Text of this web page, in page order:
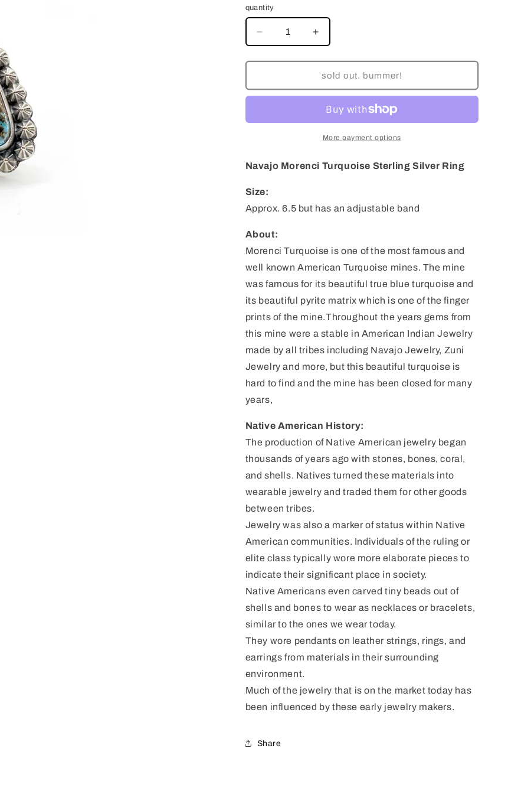
quantity
decrease
quantity
for
Morenci
Turquoise
Silver
Size
6.5
increase
quantity
for
Navajo
Morenci
Turquoise
Sterling
Silver
Ring
Size
6.5
sold out. bummer!
More payment options
Navajo Morenci Turquoise Sterling Silver Ring
Size:
Approx. 6.5 but has an adjustable band
About:
Morenci Turquoise is one of the most famous and
well known American Turquoise mines. The mine
was famous for its beautiful true blue turquoise and
its beautiful pyrite matrix which is one of the finger
prints of the mine.Throughout the years gems from
this mine were a stable in American Indian Jewelry
made by all tribes including Navajo Jewelry, Zuni
Jewelry and more, but this beautiful turquoise is
hard to find and the mine has been closed for many
years,
Native American History:
The production of Native American jewelry began
thousands of years ago with stones, bones, coral,
and shells. Natives turned these materials into
wearable jewelry and traded them for other goods
between tribes.
Jewelry was also a marker of status within Native
American communities. Individuals of the ruling or
elite class typically wore more elaborate pieces to
indicate their significant place in society.
Native Americans even carved tiny beads out of
shells and bones to wear as necklaces or bracelets,
similar to the ones we wear today.
They wore pendants on leather strings, rings, and
earrings from materials in their surrounding
environment.
Much of the jewelry that is on the market today has
been influenced by these early jewelry makers.
Share